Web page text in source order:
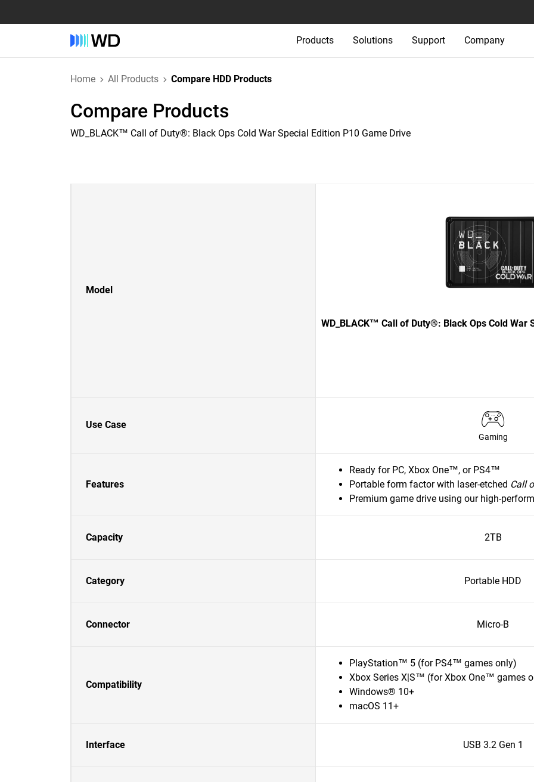
Products Solutions Support Company
Home All Products Compare HDD Products
Compare Products
WD_BLACK™ Call of Duty®: Black Ops Cold War Special Edition P10 Game Drive
Model
WD_BLACK™ Call of Duty®: Black Ops Cold War
Use Case
Gaming
Features
Ready for PC, Xbox One™, or PS4™
Portable form factor with laser-etched Call
Premium game drive using our high-
Capacity 2TB
Category Portable HDD
Connector Micro-B
Compatibility
PlayStation™ 5 (for PS4™ games only)
Xbox Series X|S™ (for Xbox One™ games
Windows® 10+
macOS 11+
Interface USB 3.2 Gen 1